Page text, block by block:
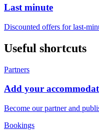
Last minute
Discounted offers for last-
Useful shortcuts
Partners
Add your
Become our partner and
Bookings